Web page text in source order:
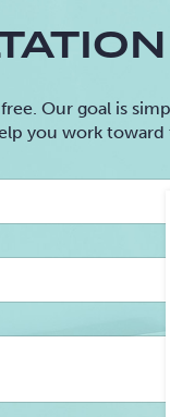
Our goal is
you work toward